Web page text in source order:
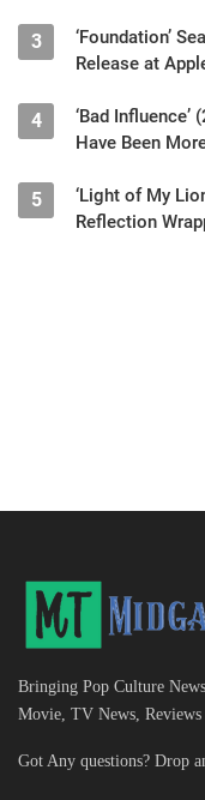
3
‘Foundation’
Release at
4
‘Bad
Have Been
5
‘Light of My
Reflection
Bringing Pop Culture
Movie, TV News,
Got Any questions? Drop